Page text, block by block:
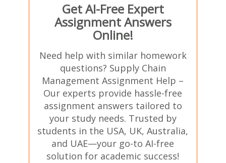
Get AI-Free Expert
Assignment Answers
Online!
Need help with similar homework
questions? Supply Chain
Management Assignment Help –
Our experts provide hassle-free
assignment answers tailored to
your study needs. Trusted by
students in the USA, UK, Australia,
and UAE—your go-to AI-free
solution for academic success!